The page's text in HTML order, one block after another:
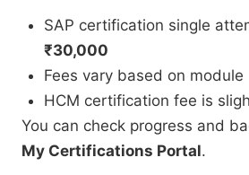
SAP certification single
₹30,000
Fees vary based on module
HCM certification fee is
You can check progress and
My Certifications Portal.